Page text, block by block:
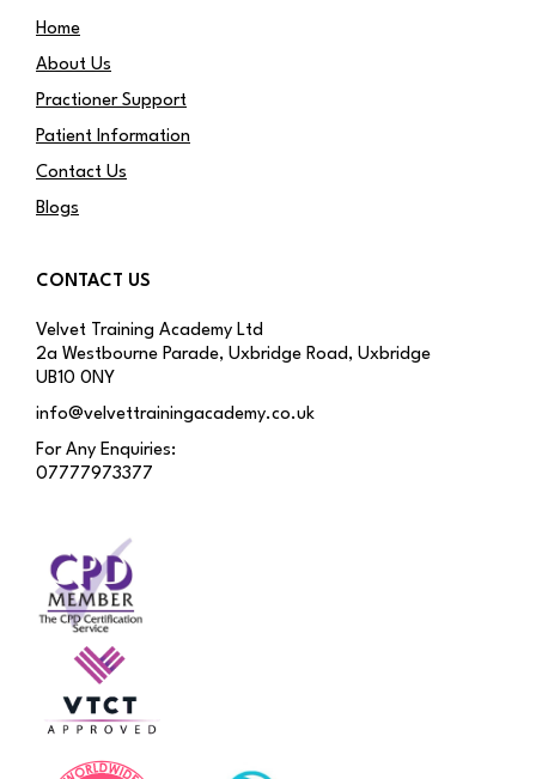
Home
About Us
Practioner Support
Patient Information
Contact Us
Blogs
CONTACT US
Velvet Training Academy Ltd
2a Westbourne Parade, Uxbridge Road, Uxbridge
UB10 0NY
info@velvettrainingacademy.co.uk
For Any Enquiries:
07777973377